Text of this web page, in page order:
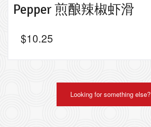
Pepper 煎酿辣椒虾滑
$10.25
Looking for something else?